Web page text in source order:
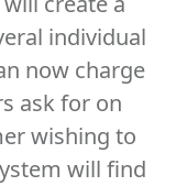
individual
now charge
ask for on
wishing to
will find